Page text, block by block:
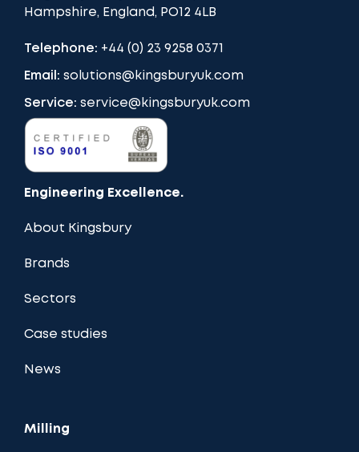
Hampshire, England, PO12 4LB
Telephone: +44 (0) 23 9258 0371
Email: solutions@kingsburyuk.com
Service: service@kingsburyuk.com
Engineering Excellence.
About Kingsbury
Brands
Sectors
Case studies
News
Milling